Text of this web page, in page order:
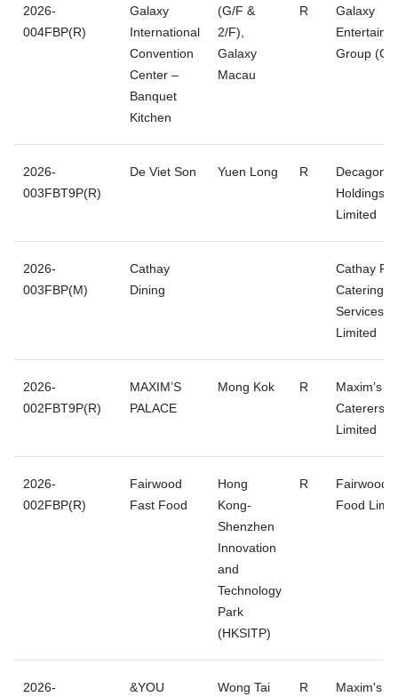
2026-
004FBP(R)
Galaxy
International
Convention
Center –
Banquet
Kitchen
(G/F &
2/F),
Galaxy
Macau
R
Galaxy
Group
2026-
003FBT9P(R)
De Viet Son Yuen Long R
Decagon
Holdings
Limited
2026-
003FBP(M)
Cathay
Dining
Cathay
Catering
Services
Limited
2026-
002FBT9P(R)
MAXIM’S
PALACE
Mong Kok R
Maxim’s
Caterers
Limited
2026-
002FBP(R)
Fairwood
Fast Food
Hong
Kong-
Shenzhen
Innovation
and
Technology
Park
(HKSITP)
R
Fairwood
Food
2026-
&YOU
Wong Tai
R Maxim's